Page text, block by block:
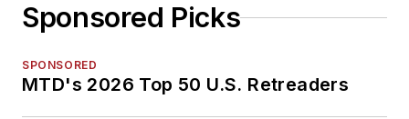
Sponsored Picks
SPONSORED
MTD's 2026 Top 50 U.S. Retreaders